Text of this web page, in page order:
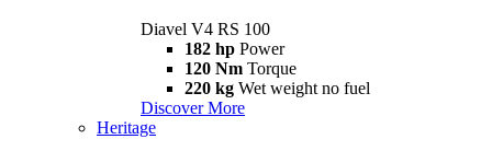
Diavel V4 RS 100
182 hp Power
120 Nm Torque
220 kg Wet weight no fuel
Discover More
Heritage